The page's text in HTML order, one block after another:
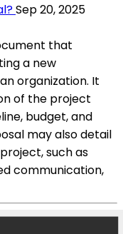
Sep 20, 2025
that
a new
organization. It
of the project
budget, and
may also detail
such as
communication,